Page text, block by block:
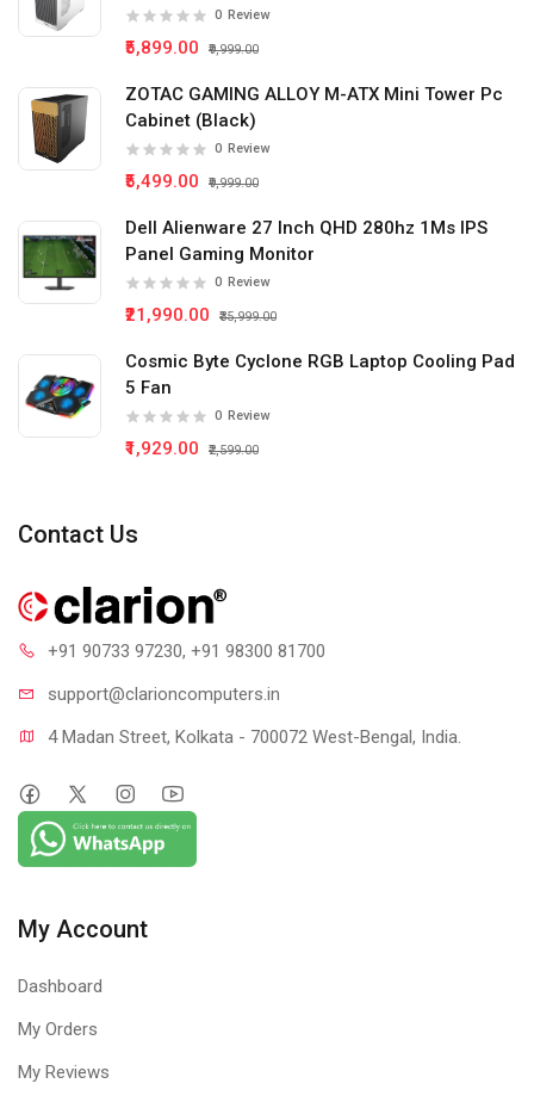
0 Review
₹5,899.00 ₹9,999.00
ZOTAC GAMING ALLOY M-ATX Mini Tower Pc
Cabinet (Black)
0 Review
₹5,499.00 ₹9,999.00
Dell Alienware 27 Inch QHD 280hz 1Ms IPS
Panel Gaming Monitor
0 Review
₹21,990.00 ₹35,999.00
Cosmic Byte Cyclone RGB Laptop Cooling Pad
5 Fan
0 Review
₹1,929.00 ₹2,599.00
Contact Us
+91 90733 97230, +91 98300 81700
support@clarioncomputers.in
4 Madan Street, Kolkata - 700072 West-Bengal, India.
My Account
Dashboard
My Orders
My Reviews